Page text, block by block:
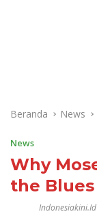
Beranda News
News
Why
the Blues
Indonesiakini.id